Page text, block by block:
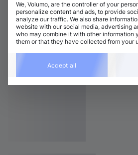
We, Volumo, are the controller of your
personalize content and ads, to provide
analyze our traffic. We also share
website with our social media, advertising
who may combine it with other information
them or that they have collected from your
Accept all